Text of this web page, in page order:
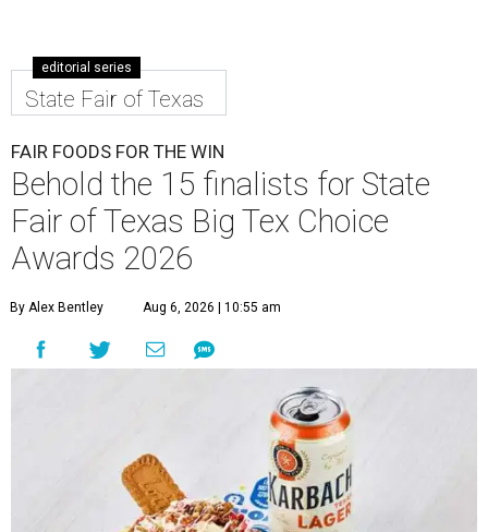
editorial series
State Fair of Texas
FAIR FOODS FOR THE WIN
Behold the 15 finalists for State
Fair of Texas Big Tex Choice
Awards 2026
By Alex Bentley Aug 6, 2026 | 10:55 am